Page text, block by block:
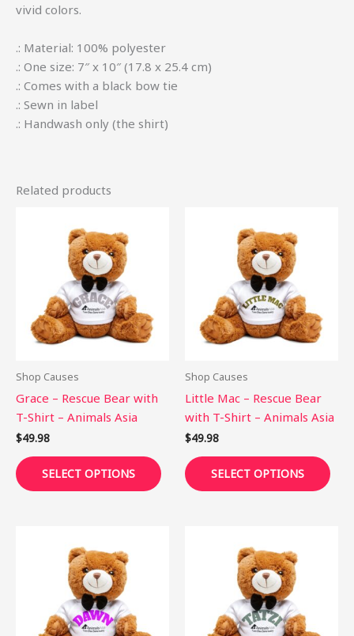
vivid colors.
.: Material: 100% polyester
.: One size: 7″ x 10″ (17.8 x 25.4 cm)
.: Comes with a black bow tie
.: Sewn in label
.: Handwash only (the shirt)
Related products
Shop Causes
Grace – Rescue Bear with
T-Shirt – Animals Asia
$49.98
SELECT OPTIONS
options
product
page
Shop Causes
Little Mac – Rescue Bear
with T-Shirt – Animals Asia
$49.98
SELECT OPTIONS
the